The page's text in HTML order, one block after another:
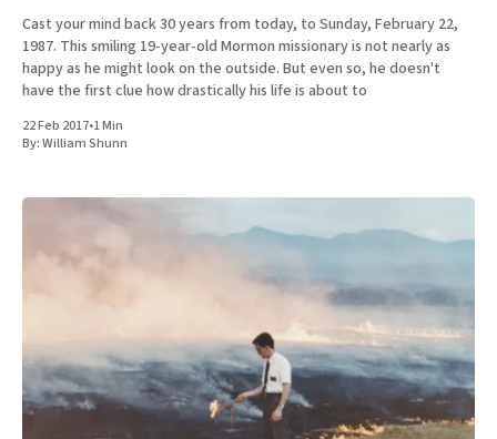
Cast your mind back 30 years from today, to Sunday, February 22,
1987. This smiling 19-year-old Mormon missionary is not nearly as
happy as he might look on the outside. But even so, he doesn't
have the first clue how drastically his life is about to
22 Feb 2017•1 Min
By:William Shunn